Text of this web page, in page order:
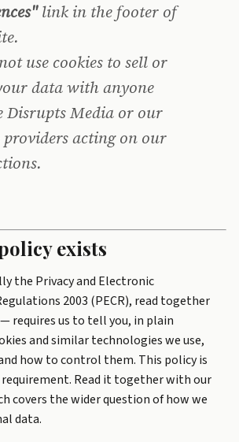
link in the footer of
use cookies to sell or
data with anyone
Disrupts Media or our
providers acting on our
exists
the Privacy and Electronic
2003 (PECR), read together
requires us to tell you, in plain
and similar technologies we use,
how to control them. This policy is
Read it together with our
covers the wider question of how we
data.